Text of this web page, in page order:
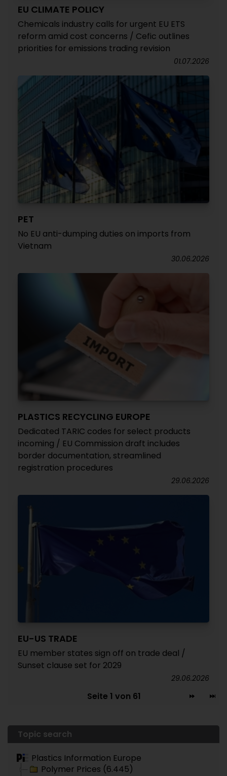
EU CLIMATE POLICY
Chemicals industry calls for urgent EU ETS
reform amid cost concerns / Cefic outlines
priorities for emissions trading revision
01.07.2026
PET
No EU anti-dumping duties on imports from
Vietnam
30.06.2026
PLASTICS RECYCLING EUROPE
Dedicated TARIC codes for select products
incoming / EU Commission draft includes
border documentation, streamlined
registration procedures
29.06.2026
EU-US TRADE
EU member states sign off on trade deal /
Sunset clause set for 2029
29.06.2026
Seite 1 von 61
Topic search
Plastics Information Europe
Polymer Prices (6.445)